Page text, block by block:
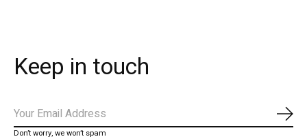
Keep in touch
Don’t worry, we won’t spam